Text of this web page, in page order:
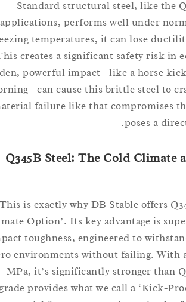
Standard structural steel, like
applications, performs well under
freezing temperatures, it can lose
This creates a significant safety
sudden, powerful impact—like a
morning—can cause this brittle steel
material failure like that
poses a
Q345B Steel: The Cold
This is exactly why DB Stable
Climate Option’. Its key advantage
impact toughness, engineered to
zero environments without failing.
MPa, it’s significantly stronger
upgrade provides what we call a